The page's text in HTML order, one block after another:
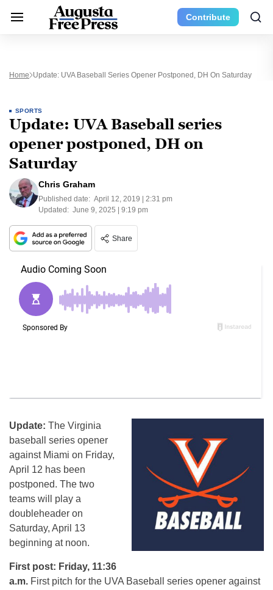
Contribute
Home Update: UVA Baseball Series Opener Postponed, DH On Saturday
SPORTS
Update: UVA Baseball series
opener postponed, DH on
Saturday
Chris Graham
Published date: April 12, 2019 | 2:31 pm
Updated: June 9, 2025 | 9:19 pm
Share
Update: The Virginia
baseball series opener
against Miami on Friday,
April 12 has been
postponed. The two
teams will play a
doubleheader on
Saturday, April 13
beginning at noon.
First post: Friday, 11:36
a.m. First pitch for the UVA Baseball series opener against